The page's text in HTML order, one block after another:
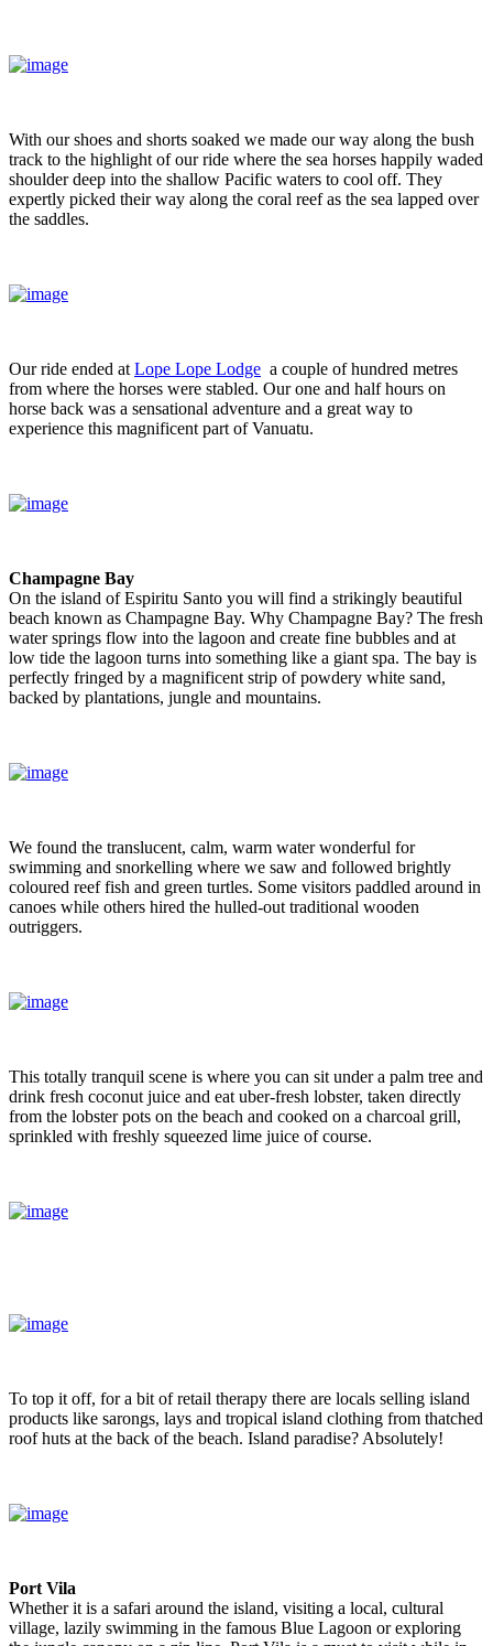
With our shoes and shorts soaked we made our way along the bush
track to the highlight of our ride where the sea horses happily waded
shoulder deep into the shallow Pacific waters to cool off. They
expertly picked their way along the coral reef as the sea lapped over
the saddles.
Our ride ended at Lope Lope Lodge a couple of hundred metres
from where the horses were stabled. Our one and half hours on
horse back was a sensational adventure and a great way to
experience this magnificent part of Vanuatu.
Champagne Bay
On the island of Espiritu Santo you will find a strikingly beautiful
beach known as Champagne Bay. Why Champagne Bay? The fresh
water springs flow into the lagoon and create fine bubbles and at
low tide the lagoon turns into something like a giant spa. The bay is
perfectly fringed by a magnificent strip of powdery white sand,
backed by plantations, jungle and mountains.
We found the translucent, calm, warm water wonderful for
swimming and snorkelling where we saw and followed brightly
coloured reef fish and green turtles. Some visitors paddled around in
canoes while others hired the hulled-out traditional wooden
outriggers.
This totally tranquil scene is where you can sit under a palm tree and
drink fresh coconut juice and eat uber-fresh lobster, taken directly
from the lobster pots on the beach and cooked on a charcoal grill,
sprinkled with freshly squeezed lime juice of course.
To top it off, for a bit of retail therapy there are locals selling island
products like sarongs, lays and tropical island clothing from thatched
roof huts at the back of the beach. Island paradise? Absolutely!
Port Vila
Whether it is a safari around the island, visiting a local, cultural
village, lazily swimming in the famous Blue Lagoon or exploring